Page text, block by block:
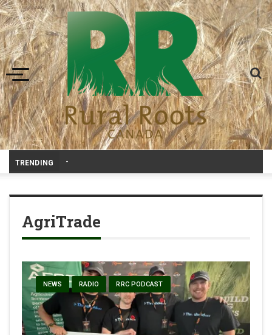
Toggle navigation
TRENDING
AgriTrade
NEWS RADIO RRC PODCAST